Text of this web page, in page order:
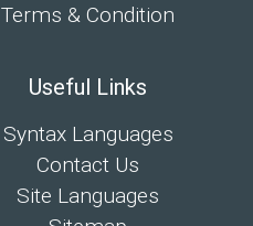
Terms & Condition
Useful Links
Syntax Languages
Contact Us
Site Languages